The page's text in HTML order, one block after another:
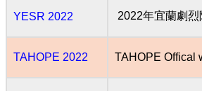
YESR 2022 2022年宜蘭劇烈
TAHOPE 2022 TAHOPE Offical